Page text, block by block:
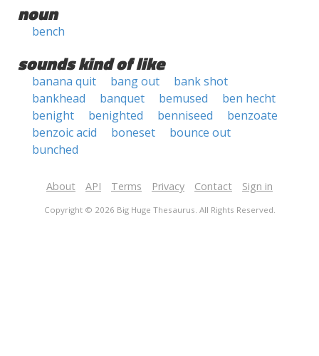
noun
bench
sounds kind of like
banana quit bang out
bank shot
bankhead
banquet bemused
ben hecht
benight
benighted benniseed
benzoate
benzoic acid
boneset
bounce out
bunched
About API Terms Privacy Contact Sign in
Copyright © 2026 Big Huge Thesaurus. All Rights Reserved.